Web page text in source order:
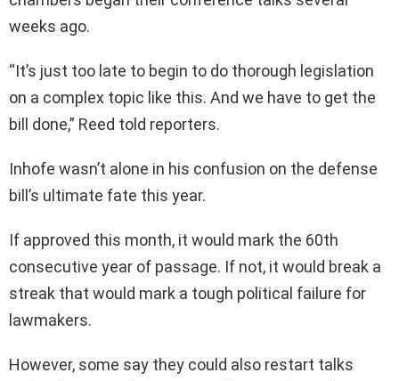
weeks ago.
“It’s just too late to begin to do thorough legislation
on a complex topic like this. And we have to get the
bill done,” Reed told reporters.
Inhofe wasn’t alone in his confusion on the defense
bill’s ultimate fate this year.
If approved this month, it would mark the 60th
consecutive year of passage. If not, it would break a
streak that would mark a tough political failure for
lawmakers.
However, some say they could also restart talks